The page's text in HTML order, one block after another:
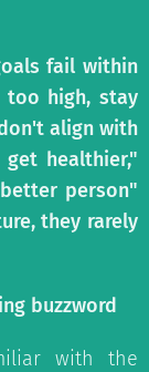
fail within
too high, stay
align with
healthier,"
person"
they rarely
buzzword
with the